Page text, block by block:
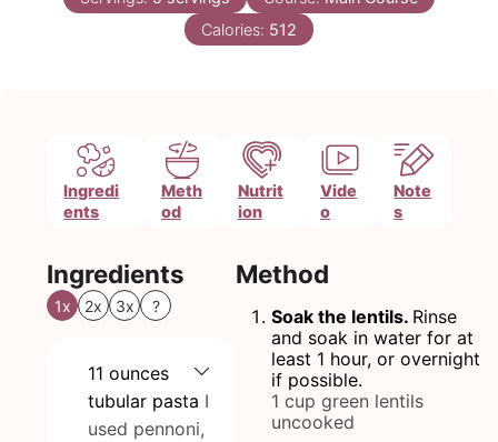
Calories: 512
Ingredi
ents
Meth
od
Nutrit
ion
Vide
o
Note
s
Ingredients
1x 2x 3x ?
11 ounces
tubular pasta I
used pennoni,
Method
Soak the lentils. Rinse
and soak in water for at
least 1 hour, or overnight
if possible.
1 cup green lentils
uncooked